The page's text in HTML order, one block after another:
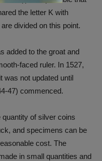
the letter K with
divided on this point.
added to the groat and
faced ruler. In 1527,
was not updated until
47) commenced.
of silver coins
and specimens can be
cost. The
in small quantities and